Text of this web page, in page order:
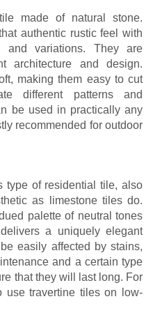
made of natural stone.
authentic rustic feel with
and variations. They are
architecture and design.
making them easy to cut
different patterns and
be used in practically any
recommended for outdoor
type of residential tile, also
as limestone tiles do.
palette of neutral tones
a uniquely elegant
easily affected by stains,
and a certain type
that they will last long. For
use travertine tiles on low-